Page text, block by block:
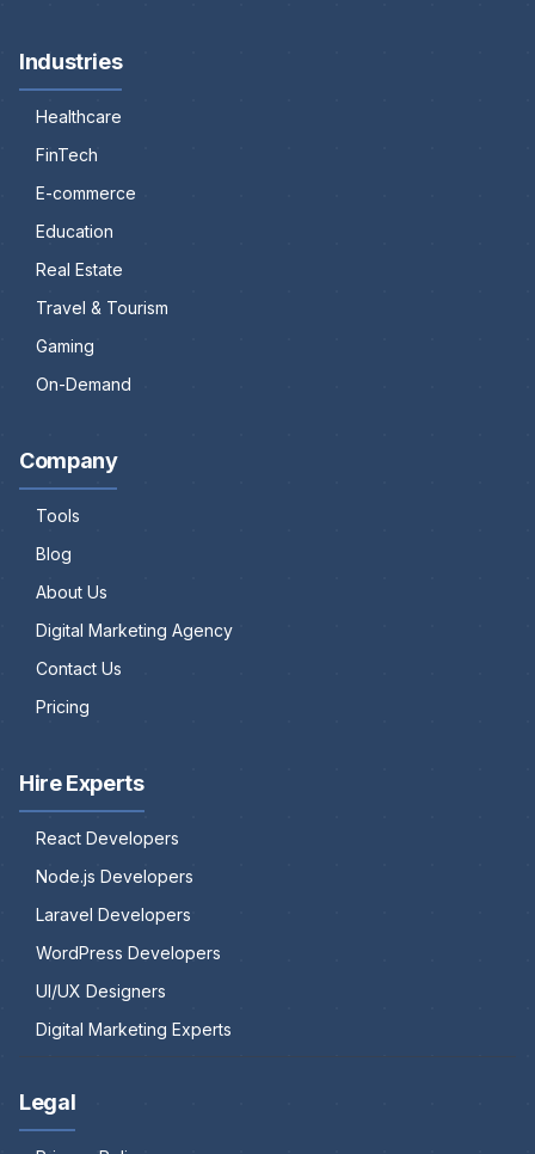
Industries
Healthcare
FinTech
E-commerce
Education
Real Estate
Travel & Tourism
Gaming
On-Demand
Company
Tools
Blog
About Us
Digital Marketing Agency
Contact Us
Pricing
Hire Experts
React Developers
Node.js Developers
Laravel Developers
WordPress Developers
UI/UX Designers
Digital Marketing Experts
Legal